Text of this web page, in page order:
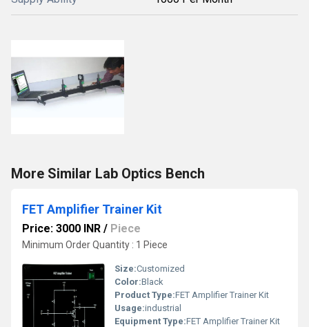
More Similar Lab Optics Bench
FET Amplifier Trainer Kit
Price: 3000 INR / Piece
Minimum Order Quantity : 1 Piece
Size:Customized
Color:Black
Product Type:FET Amplifier Trainer Kit
Usage:industrial
Equipment Type:FET Amplifier Trainer Kit